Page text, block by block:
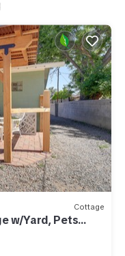
Cottage
w/Yard, Pets